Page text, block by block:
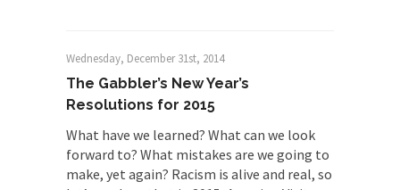
Wednesday, December 31st, 2014
The Gabbler’s New Year’s
Resolutions for 2015
What have we learned? What can we look
forward to? What mistakes are we going to
make, yet again? Racism is alive and real, so